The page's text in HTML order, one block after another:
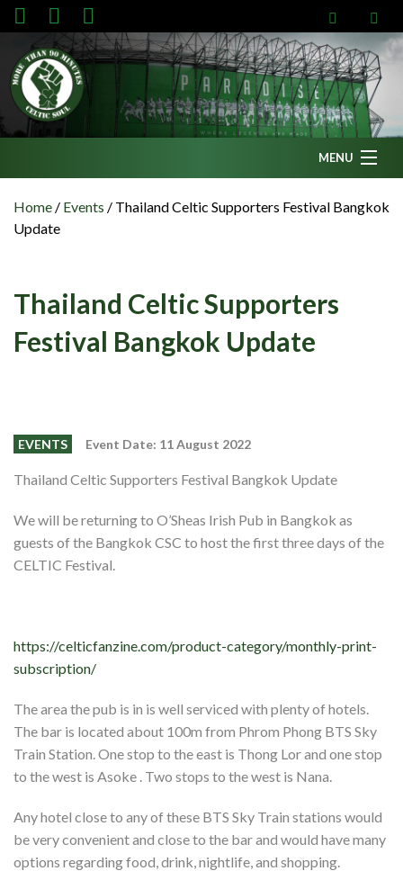
MENU
News
Podcasts
CFC TV
Members
Contributors
Shop
Home / Events / Thailand Celtic Supporters Festival Bangkok
Update
Thailand Celtic Supporters
Festival Bangkok Update
EVENTS Event Date: 11 August 2022
Thailand Celtic Supporters Festival Bangkok Update
We will be returning to O’Sheas Irish Pub in Bangkok as
guests of the Bangkok CSC to host the first three days of the
CELTIC Festival.
https://celticfanzine.com/product-category/monthly-print-
subscription/
The area the pub is in is well serviced with plenty of hotels.
The bar is located about 100m from Phrom Phong BTS Sky
Train Station. One stop to the east is Thong Lor and one stop
to the west is Asoke . Two stops to the west is Nana.
Any hotel close to any of these BTS Sky Train stations would
be very convenient and close to the bar and would have many
options regarding food, drink, nightlife, and shopping.